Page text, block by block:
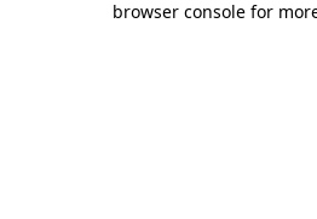
browser console for